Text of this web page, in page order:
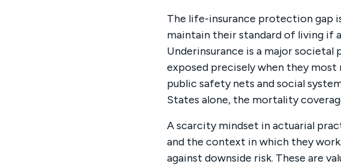
The life-insurance protection gap
maintain their standard of living if
Underinsurance is a major
exposed precisely when they
public safety nets and social
States alone, the mortality
A scarcity mindset in actuarial
and the context in which they
against downside risk. These are